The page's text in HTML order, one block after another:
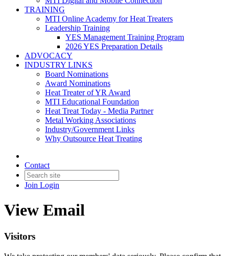
TRAINING
MTI Online Academy for Heat Treaters
Leadership Training
YES Management Training Program
2026 YES Preparation Details
ADVOCACY
INDUSTRY LINKS
Board Nominations
Award Nominations
Heat Treater of YR Award
MTI Educational Foundation
Heat Treat Today - Media Partner
Metal Working Associations
Industry/Government Links
Why Outsource Heat Treating
Contact
Join Login
View Email
Visitors